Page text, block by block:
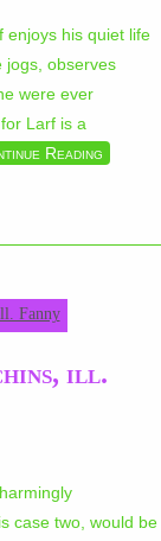
enjoys his quiet life
jogs, observes
were ever
Larf is a
Reading
ill.
case two, would be